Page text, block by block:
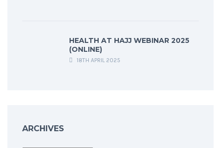
HEALTH AT HAJJ WEBINAR 2025
(ONLINE)
18TH APRIL 2025
ARCHIVES